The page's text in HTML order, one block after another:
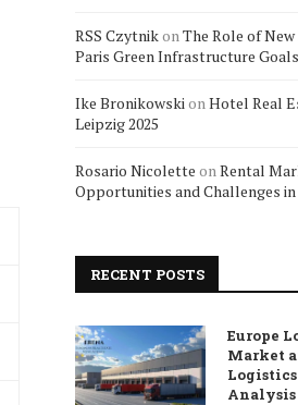
RSS CzytnikonThe Role of
Paris Green Infrastructure Goals
Ike BronikowskionHotel Real
Leipzig 2025
Rosario Nicolette onRental
Opportunities and Challenges in
RECENT POSTS
Europe
Market
Logistics
Analysis